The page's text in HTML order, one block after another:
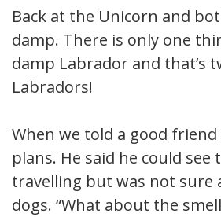
Back at the Unicorn and
damp. There is only one
damp Labrador and that’s
Labradors!
When we told a good
plans. He said he could
travelling but was not sure
dogs. “What about the